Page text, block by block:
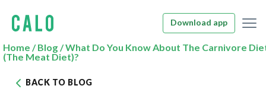
Download app
Home /Blog/What Do You Know About The Carnivore
(The Meat Diet)?
BACK TO BLOG